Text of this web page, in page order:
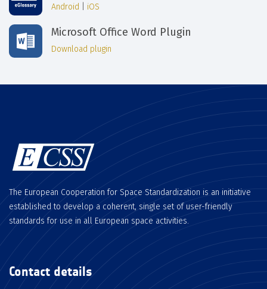
Android iOS
Microsoft Office Word Plugin
Download plugin
The European Cooperation for Space Standardization is an initiative
established to develop a coherent, single set of user-friendly
standards for use in all European space activities.
Contact details